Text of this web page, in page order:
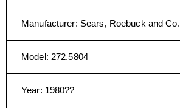
Manufacturer: Sears, Roebuck and Co.
Model: 272.5804
Year: 1980??